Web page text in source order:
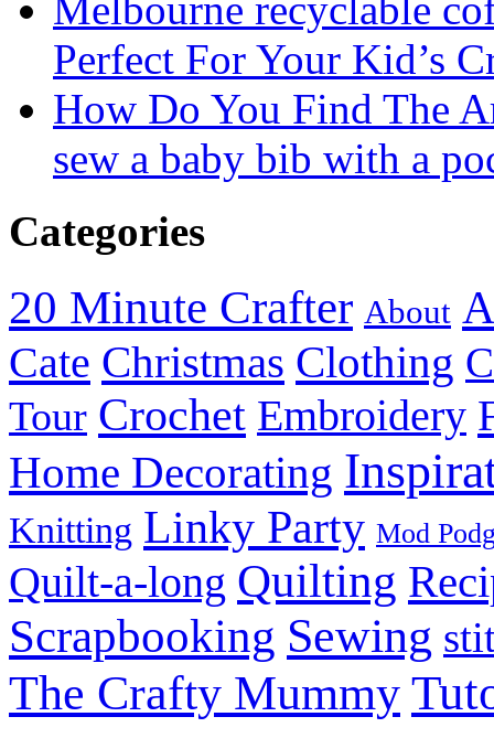
Perfect For Your Kid’s
How Do You Find The
sew a baby bib with a
Categories
20 Minute Crafter About
Cate Christmas Clothing
Tour Crochet Embroidery
Home Decorating
Knitting Linky Party Mod
Quilt-a-long Quilting
Scrapbooking Sewing
The Crafty Mummy